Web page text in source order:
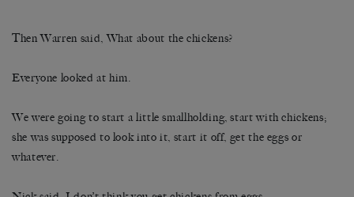
Then Warren said, What about the chickens?
Everyone looked at him.
We were going to start a little smallholding, start with chickens;
she was supposed to look into it, start it off, get the eggs or
whatever.